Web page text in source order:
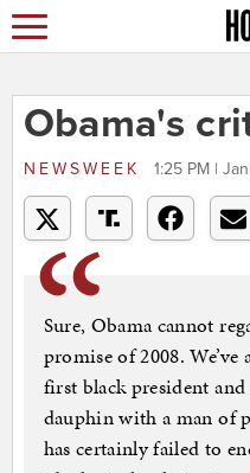
Obama's
NEWSWEEK 1:25 PM |
Sure, Obama cannot
promise of 2008. We’ve
first black president
dauphin with a man of
has certainly failed to